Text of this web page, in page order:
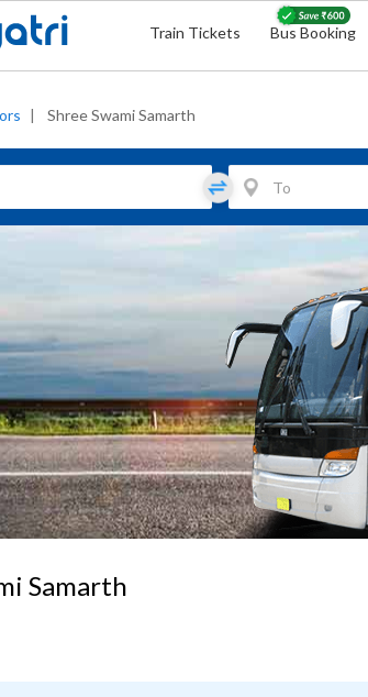
Train Tickets Bus Booking
| Shree Swami Samarth
Samarth